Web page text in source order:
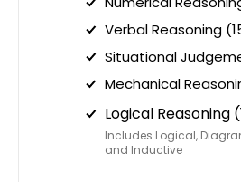
Verbal Reasoning
Situational
Mechanical
Logical Reasoning
Includes Logical,
and Inductive